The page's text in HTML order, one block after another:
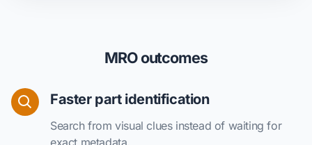
MRO outcomes
Faster part identification
Search from visual clues instead of waiting for